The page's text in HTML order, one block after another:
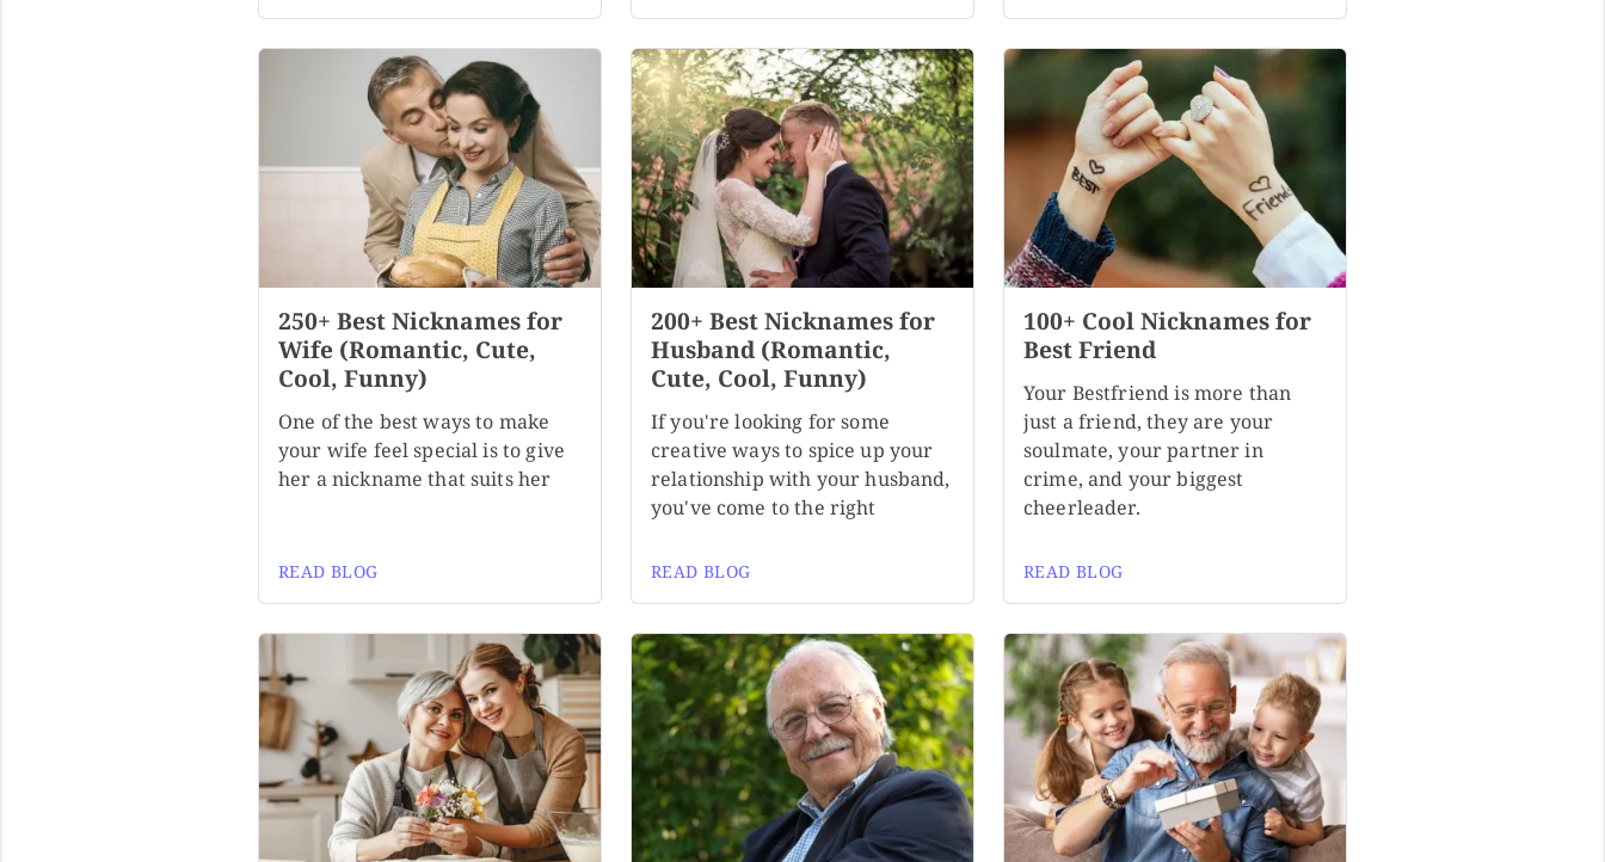
250+ Best Nicknames for
Wife (Romantic, Cute,
Cool, Funny)
One of the best ways to make
your wife feel special is to give
her a nickname that suits her
READ BLOG
200+ Best Nicknames for
Husband (Romantic,
Cute, Cool, Funny)
If you're looking for some
creative ways to spice up your
relationship with your husband,
you've come to the right
READ BLOG
100+ Cool Nicknames for
Best Friend
Your Bestfriend is more than
just a friend, they are your
soulmate, your partner in
crime, and your biggest
cheerleader.
READ BLOG